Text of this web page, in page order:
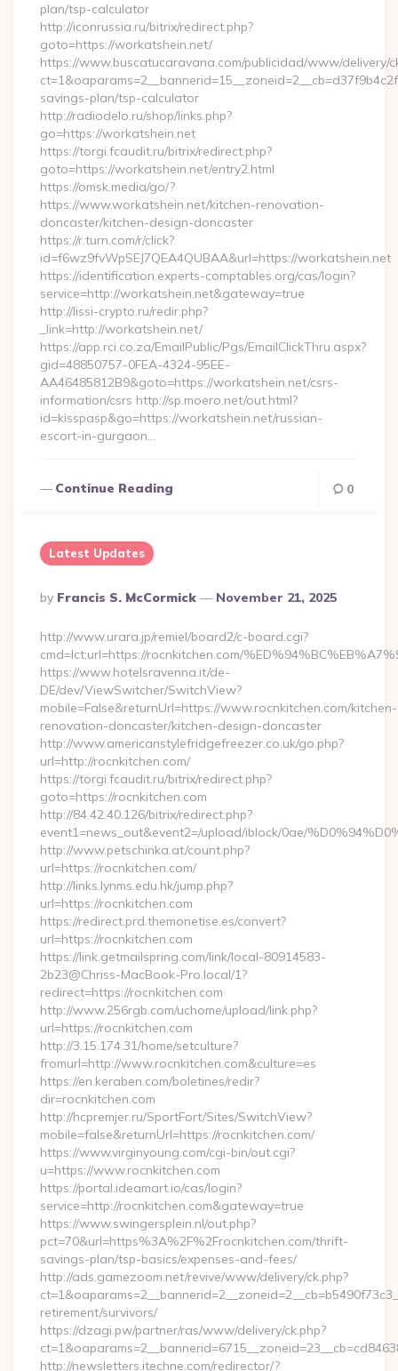
plan/tsp-calculator
http://iconrussia.ru/bitrix/redirect.php?
goto=https://workatshein.net/
https://www.buscatucaravana.com/publicidad/www/delivery/
savings-plan/tsp-calculator
http://radiodelo.ru/shop/links.php?
go=https://workatshein.net
https://torgi.fcaudit.ru/bitrix/redirect.php?
goto=https://workatshein.net/entry2.html
https://omsk.media/go/?
https://www.workatshein.net/kitchen-renovation-
doncaster/kitchen-design-doncaster
https://r.turn.com/r/click?
id=f6wz9fvWpSEJ7QEA4QUBAA&url=https://workatshein.net
https://identification.experts-comptables.org/cas/login?
service=http://workatshein.net&gateway=true
http://lissi-crypto.ru/redir.php?
_link=http://workatshein.net/
https://app.rci.co.za/EmailPublic/Pgs/EmailClickThru.aspx?
gid=48850757-0FEA-4324-95EE-
AA46485812B9&goto=https://workatshein.net/csrs-
information/csrs http://sp.moero.net/out.html?
id=kisspasp&go=https://workatshein.net/russian-
escort-in-gurgaon…
Continue Reading 0
Latest Updates
Posted
By
By Francis S. McCormick November 21, 2025
http://www.urara.jp/remiel/board2/c-board.cgi?
cmd=lct;url=https://rocnkitchen.com/
https://www.hotelsravenna.it/de-
DE/dev/ViewSwitcher/SwitchView?
mobile=False&returnUrl=https://www.rocnkitchen.com/kitchen-
renovation-doncaster/kitchen-design-doncaster
http://www.americanstylefridgefreezer.co.uk/go.php?
url=http://rocnkitchen.com/
https://torgi.fcaudit.ru/bitrix/redirect.php?
goto=https://rocnkitchen.com
http://84.42.40.126/bitrix/redirect.php?
event1=news_out&event2=/upload/iblock/0ae/
http://www.petschinka.at/count.php?
url=https://rocnkitchen.com/
http://links.lynms.edu.hk/jump.php?
url=https://rocnkitchen.com
https://redirect.prd.themonetise.es/convert?
url=https://rocnkitchen.com
https://link.getmailspring.com/link/local-80914583-
2b23@Chriss-MacBook-Pro.local/1?
redirect=https://rocnkitchen.com
http://www.256rgb.com/uchome/upload/link.php?
url=https://rocnkitchen.com
http://3.15.174.31/home/setculture?
fromurl=http://www.rocnkitchen.com&culture=es
https://en.keraben.com/boletines/redir?
dir=rocnkitchen.com
http://hcpremjer.ru/SportFort/Sites/SwitchView?
mobile=false&returnUrl=https://rocnkitchen.com/
https://www.virginyoung.com/cgi-bin/out.cgi?
u=https://www.rocnkitchen.com
https://portal.ideamart.io/cas/login?
service=http://rocnkitchen.com&gateway=true
https://www.swingersplein.nl/out.php?
pct=70&url=https%3A%2F%2Frocnkitchen.com/thrift-
savings-plan/tsp-basics/expenses-and-fees/
http://ads.gamezoom.net/revive/www/delivery/ck.php?
retirement/survivors/
https://dzagi.pw/partner/ras/www/delivery/ck.php?
http://newsletters.itechne.com/redirector/?